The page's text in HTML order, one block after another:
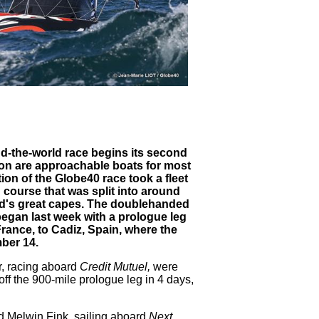
the-world race begins its second
are approachable boats for most
of the Globe40 race took a fleet
that was split into around
great capes. The doublehanded
last week with a prologue leg
to Cadiz, Spain, where the
14.
racing aboard Credit Mutuel, were
the 900-mile prologue leg in 4 days,
Melwin Fink, sailing aboard Next